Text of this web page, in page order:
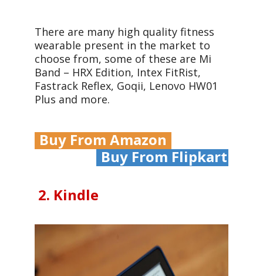
There are many high quality fitness
wearable present in the market to
choose from, some of these are Mi
Band – HRX Edition, Intex FitRist,
Fastrack Reflex, Goqii, Lenovo HW01
Plus and more.
Buy From Amazon
Buy From Flipkart
2. Kindle